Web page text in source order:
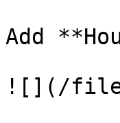
Add
![](/files/